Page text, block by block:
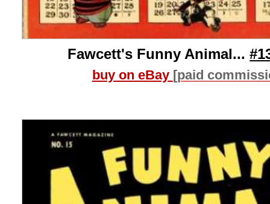
Fawcett's Funny Animal...
buy on eBay [paid